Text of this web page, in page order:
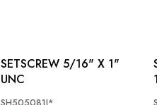
SETSCREW 5/16" X 1"
UNC